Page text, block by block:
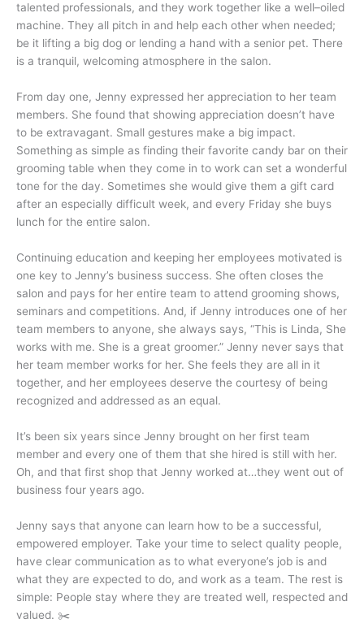
talented professionals, and they work together like a well–oiled
machine. They all pitch in and help each other when needed;
be it lifting a big dog or lending a hand with a senior pet. There
is a tranquil, welcoming atmosphere in the salon.
From day one, Jenny expressed her appreciation to her team
members. She found that showing appreciation doesn’t have
to be extravagant. Small gestures make a big impact.
Something as simple as finding their favorite candy bar on their
grooming table when they come in to work can set a wonderful
tone for the day. Sometimes she would give them a gift card
after an especially difficult week, and every Friday she buys
lunch for the entire salon.
Continuing education and keeping her employees motivated is
one key to Jenny’s business success. She often closes the
salon and pays for her entire team to attend grooming shows,
seminars and competitions. And, if Jenny introduces one of her
team members to anyone, she always says, “This is Linda, She
works with me. She is a great groomer.” Jenny never says that
her team member works for her. She feels they are all in it
together, and her employees deserve the courtesy of being
recognized and addressed as an equal.
It’s been six years since Jenny brought on her first team
member and every one of them that she hired is still with her.
Oh, and that first shop that Jenny worked at…they went out of
business four years ago.
Jenny says that anyone can learn how to be a successful,
empowered employer. Take your time to select quality people,
have clear communication as to what everyone’s job is and
what they are expected to do, and work as a team. The rest is
simple: People stay where they are treated well, respected and
valued. ✂️